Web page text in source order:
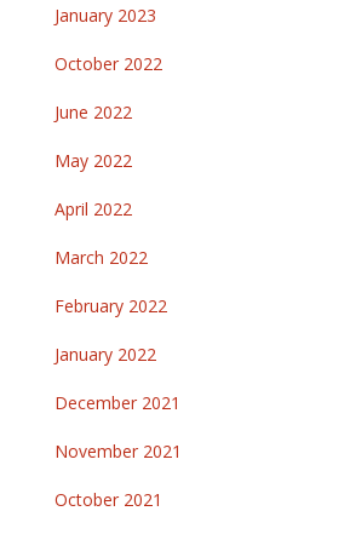
January 2023
October 2022
June 2022
May 2022
April 2022
March 2022
February 2022
January 2022
December 2021
November 2021
October 2021